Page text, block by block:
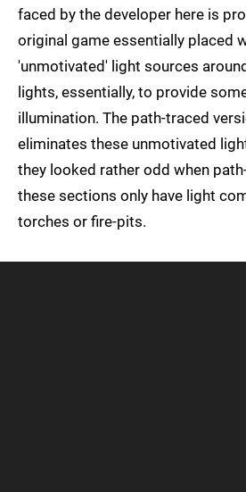
faced by the developer here is
original game essentially placed
'unmotivated' light sources
lights, essentially, to provide
illumination. The path-traced
eliminates these unmotivated
they looked rather odd when
these sections only have light
torches or fire-pits.